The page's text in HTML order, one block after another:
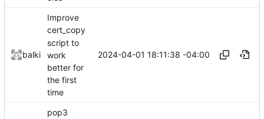
balki
Improve
cert_copy
script to
work
better for
the first
time
2024-04-01 18:11:38 -04:00
pop3